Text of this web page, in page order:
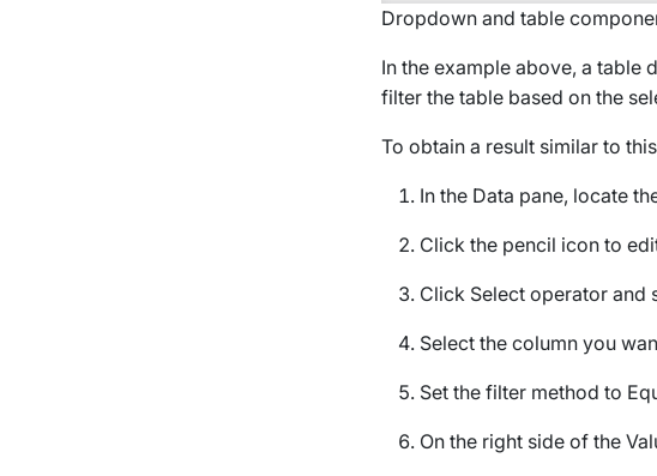
Dropdown and table
In the example above, a table
filter the table based on the
To obtain a result similar to
In the Data pane, locate
Click the pencil icon to
Click Select operatorand
Select the column you
Set the filter method to
On the right side of the